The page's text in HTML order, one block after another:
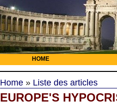
HOME
Home » Liste des articles
EUROPE'S